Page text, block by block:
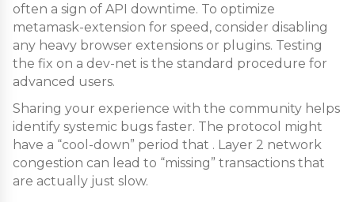
often a sign of API downtime. To optimize
metamask-extension for speed, consider disabling
any heavy browser extensions or plugins. Testing
the fix on a dev-net is the standard procedure for
advanced users.
Sharing your experience with the community helps
identify systemic bugs faster. The protocol might
have a “cool-down” period that . Layer 2 network
congestion can lead to “missing” transactions that
are actually just slow.